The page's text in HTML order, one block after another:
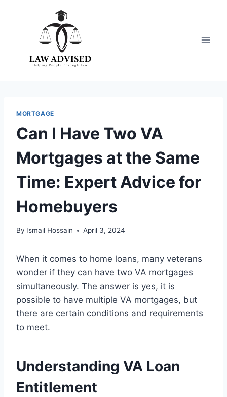
MORTGAGE
Can I Have Two VA
Mortgages at the Same
Time: Expert Advice for
Homebuyers
By Ismail Hossain April 3, 2024
When it comes to home loans, many veterans
wonder if they can have two VA mortgages
simultaneously. The answer is yes, it is
possible to have multiple VA mortgages, but
there are certain conditions and requirements
to meet.
Understanding VA Loan
Entitlement